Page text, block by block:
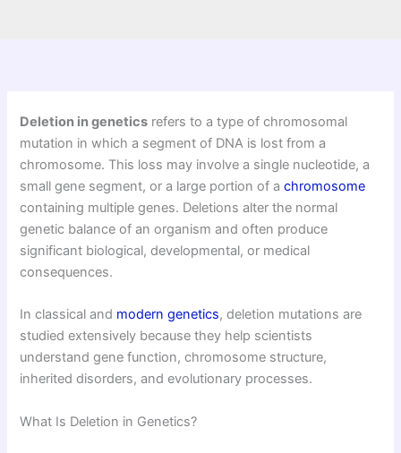
Deletion in genetics refers to a type of chromosomal
mutation in which a segment of DNA is lost from a
chromosome. This loss may involve a single nucleotide, a
small gene segment, or a large portion of achromosome
containing multiple genes. Deletions alter the normal
genetic balance of an organism and often produce
significant biological, developmental, or medical
consequences.
In classical and modern genetics, deletion mutations are
studied extensively because they help scientists
understand gene function, chromosome structure,
inherited disorders, and evolutionary processes.
What Is Deletion in Genetics?